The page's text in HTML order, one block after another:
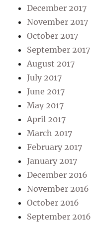
December 2017
November 2017
October 2017
September 2017
August 2017
July 2017
June 2017
May 2017
April 2017
March 2017
February 2017
January 2017
December 2016
November 2016
October 2016
September 2016